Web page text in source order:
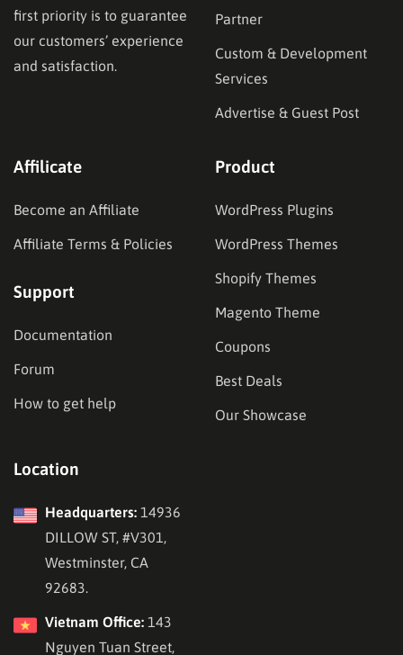
first priority is to guarantee
our customers’ experience
and satisfaction.
Partner
Custom & Development
Services
Advertise & Guest Post
Affilicate
Become an Affiliate
Affiliate Terms & Policies
Support
Documentation
Forum
How to get help
Product
WordPress Plugins
WordPress Themes
Shopify Themes
Magento Theme
Coupons
Best Deals
Our Showcase
Location
Headquarters: 14936
DILLOW ST, #V301,
Westminster, CA
92683.
Vietnam Office: 143
Nguyen Tuan Street,